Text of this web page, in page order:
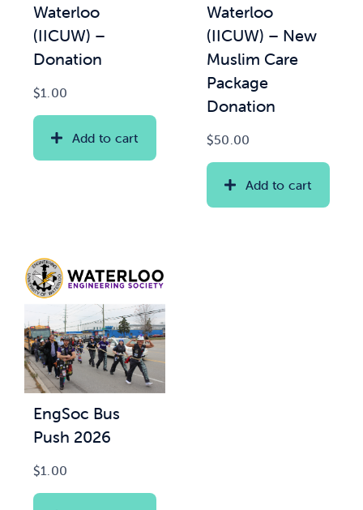
Waterloo
(IICUW) –
Donation
$1.00
Add to cart
Waterloo
(IICUW) – New
Muslim Care
Package
Donation
$50.00
Add to cart
EngSoc Bus
Push 2026
$1.00